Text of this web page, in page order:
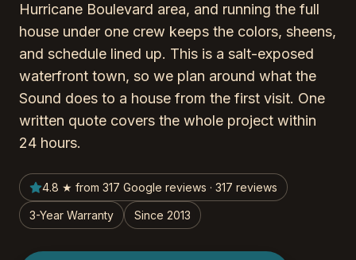
Hurricane Boulevard area, and running the full
house under one crew keeps the colors, sheens,
and schedule lined up. This is a salt-exposed
waterfront town, so we plan around what the
Sound does to a house from the first visit. One
written quote covers the whole project within
24 hours.
4.8 ★ from 317 Google reviews · 317 reviews
3-Year Warranty Since 2013